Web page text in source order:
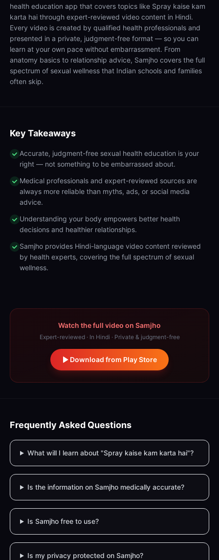
health education app that covers topics like Spray kaise kam
karta hai through expert-reviewed video content in Hindi.
Every video is created by qualified health professionals and
presented in a private, judgment-free format — so you can
learn at your own pace without embarrassment. From
anatomy basics to relationship advice, Samjho covers the full
spectrum of sexual wellness that Indian schools and families
often skip.
Key Takeaways
Accurate, judgment-free sexual health education is your
right — not something to be embarrassed about.
Medical professionals and expert-reviewed sources are
always more reliable than myths, ads, or social media
advice.
Understanding your body empowers better health
decisions and healthier relationships.
Samjho provides Hindi-language video content reviewed
by health experts, covering the full spectrum of sexual
wellness.
Watch the full video on Samjho
Expert-reviewed · In Hindi · Private & judgment-free
Download from Play Store
Frequently Asked Questions
What will I learn about "Spray kaise kam karta hai"?
Is the information on Samjho medically accurate?
Is Samjho free to use?
Is my privacy protected on Samjho?